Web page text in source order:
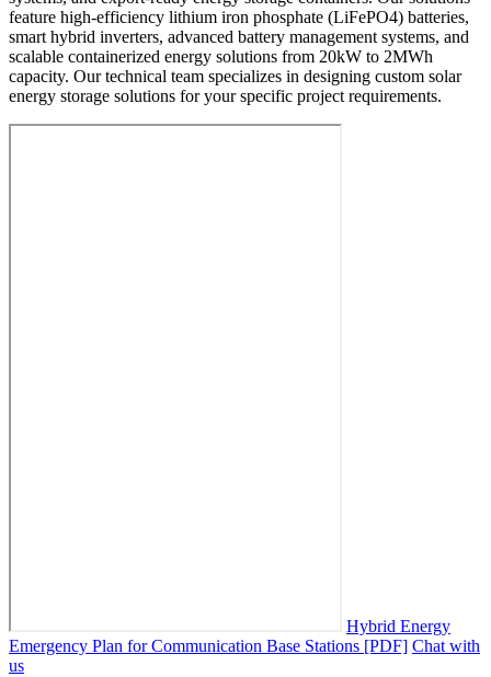
feature high-efficiency lithium iron phosphate (LiFePO4) batteries,
smart hybrid inverters, advanced battery management systems, and
scalable containerized energy solutions from 20kW to 2MWh
capacity. Our technical team specializes in designing custom solar
energy storage solutions for your specific project requirements.
Hybrid Energy
Emergency Plan for Communication Base Stations [PDF] Chat with
us